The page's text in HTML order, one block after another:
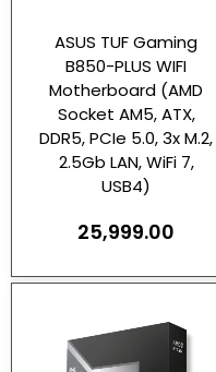
ASUS TUF Gaming
B850-PLUS WIFI
Motherboard (AMD
Socket AM5, ATX,
DDR5, PCIe 5.0, 3x M.2,
2.5Gb LAN, WiFi 7,
USB4)
25,999.00